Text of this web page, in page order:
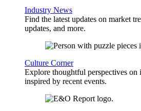
Industry News
Find the latest updates on market
updates, and more.
Culture Corner
Explore thoughtful perspectives on
inspired by recent events.